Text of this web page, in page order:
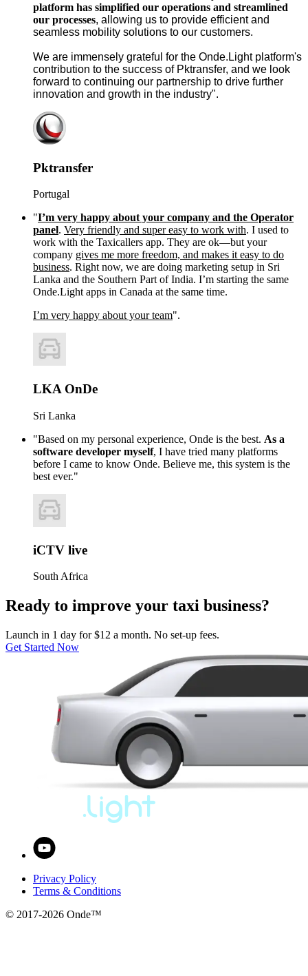
platform has simplified our operations and streamlined
our processes, allowing us to provide efficient and
seamless mobility solutions to our customers.
We are immensely grateful for the Onde.Light platform's
contribution to the success of Pktransfer, and we look
forward to continuing our partnership to drive further
innovation and growth in the industry".
Pktransfer
Portugal
"I’m very happy about your company and the Operator
panel. Very friendly and super easy to work with. I used to
work with the Taxicallers app. They are ok—but your
company gives me more freedom, and makes it easy to do
business. Right now, we are doing marketing setup in Sri
Lanka and the Southern Part of India. I’m starting the same
Onde.Light apps in Canada at the same time.
I’m very happy about your team".
LKA OnDe
Sri Lanka
"Based on my personal experience, Onde is the best. As a
software developer myself, I have tried many platforms
before I came to know Onde. Believe me, this system is the
best ever."
iCTV live
South Africa
Ready to improve your taxi business?
Launch in 1 day for $12 a month. No set-up fees.
Get Started Now
Privacy Policy
Terms & Conditions
© 2017-2026 Onde™